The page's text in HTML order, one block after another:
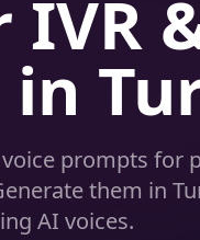
in
prompts for
them in
AI voices.